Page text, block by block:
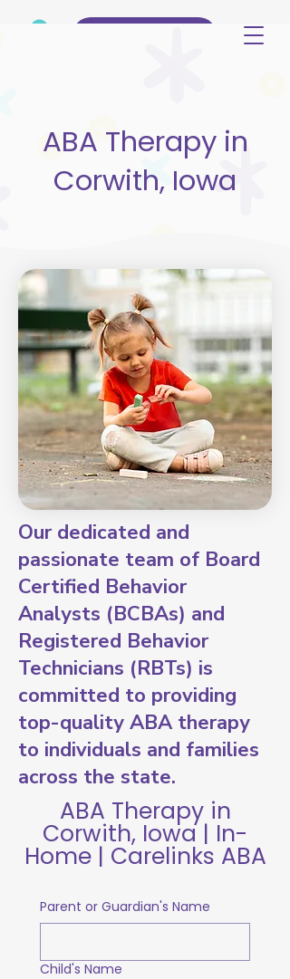
ABA Therapy in
Corwith, Iowa
Our dedicated and
passionate team of Board
Certified Behavior
Analysts (BCBAs) and
Registered Behavior
Technicians (RBTs) is
committed to providing
top-quality ABA therapy
to individuals and families
across the state.
ABA Therapy in
Corwith, Iowa | In-
Home | Carelinks ABA
Parent or Guardian's Name
Child's Name